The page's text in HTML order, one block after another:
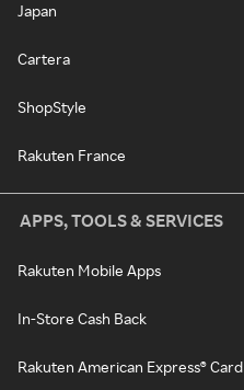
Japan
Cartera
ShopStyle
Rakuten France
APPS, TOOLS & SERVICES
Rakuten Mobile Apps
In-Store Cash Back
Rakuten American Express® Card